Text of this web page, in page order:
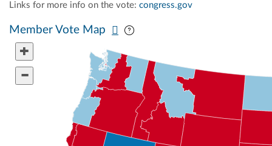
Links for more info on the vote: congress.gov
Member Vote Map